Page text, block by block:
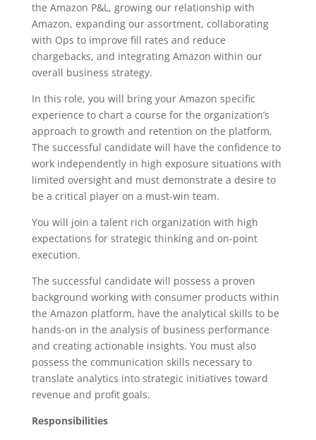
the Amazon P&L, growing our relationship with
Amazon, expanding our assortment, collaborating
with Ops to improve fill rates and reduce
chargebacks, and integrating Amazon within our
overall business strategy.
In this role, you will bring your Amazon specific
experience to chart a course for the organization’s
approach to growth and retention on the platform.
The successful candidate will have the confidence to
work independently in high exposure situations with
limited oversight and must demonstrate a desire to
be a critical player on a must-win team.
You will join a talent rich organization with high
expectations for strategic thinking and on-point
execution.
The successful candidate will possess a proven
background working with consumer products within
the Amazon platform, have the analytical skills to be
hands-on in the analysis of business performance
and creating actionable insights. You must also
possess the communication skills necessary to
translate analytics into strategic initiatives toward
revenue and profit goals.
Responsibilities